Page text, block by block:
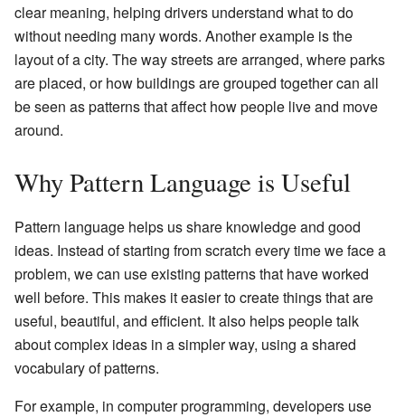
clear meaning, helping drivers understand what to do
without needing many words. Another example is the
layout of a city. The way streets are arranged, where parks
are placed, or how buildings are grouped together can all
be seen as patterns that affect how people live and move
around.
Why Pattern Language is Useful
Pattern language helps us share knowledge and good
ideas. Instead of starting from scratch every time we face a
problem, we can use existing patterns that have worked
well before. This makes it easier to create things that are
useful, beautiful, and efficient. It also helps people talk
about complex ideas in a simpler way, using a shared
vocabulary of patterns.
For example, in computer programming, developers use